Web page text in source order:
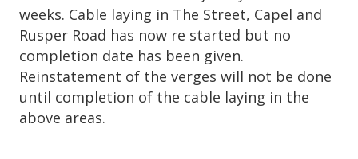
weeks. Cable laying in The Street, Capel and
Rusper Road has now re started but no
completion date has been given.
Reinstatement of the verges will not be done
until completion of the cable laying in the
above areas.